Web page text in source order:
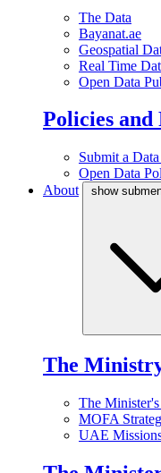
The Data
Bayanat.ae
Geospatial
Real Time
Open Data
Policies and
Submit a
Open Data
About
show
The
The Minister's
MOFA
UAE